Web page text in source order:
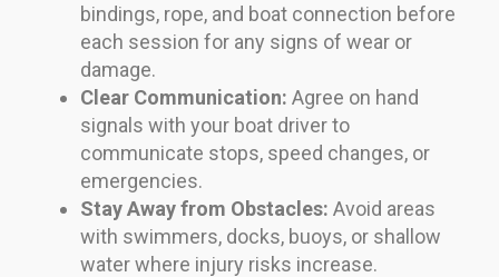
bindings, rope, and boat connection before
each session for any signs of wear or
damage.
Clear Communication: Agree on hand
signals with your boat driver to
communicate stops, speed changes, or
emergencies.
Stay Away from Obstacles: Avoid areas
with swimmers, docks, buoys, or shallow
water where injury risks increase.